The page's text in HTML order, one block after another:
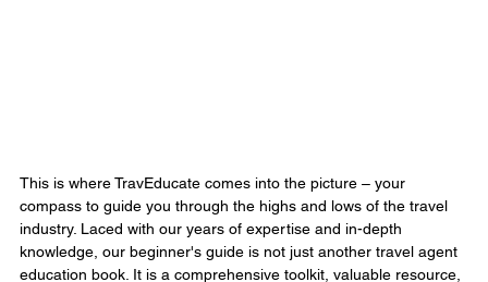
This is where TravEducate comes into the picture – your
compass to guide you through the highs and lows of the travel
industry. Laced with our years of expertise and in-depth
knowledge, our beginner's guide is not just another travel agent
education book. It is a comprehensive toolkit, valuable resource,